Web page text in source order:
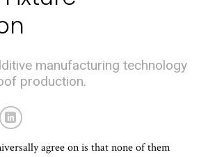
manufacturing technology
production.
agree on is that none of them